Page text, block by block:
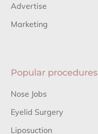
Advertise
Marketing
Popular procedures
Nose Jobs
Eyelid Surgery
Liposuction